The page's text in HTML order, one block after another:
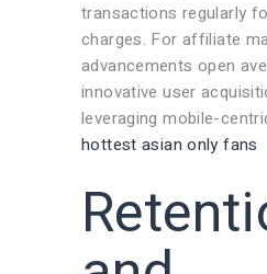
transactions regularly
charges. For affiliate
advancements open
innovative user
leveraging mobile-
hottest asian only fans